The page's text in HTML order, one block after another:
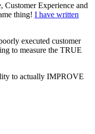
Customer Experience and
thing! I have written
executed customer
to measure the TRUE
to actually IMPROVE